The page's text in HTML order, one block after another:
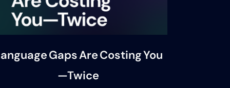
Gaps Are Costing You
—Twice